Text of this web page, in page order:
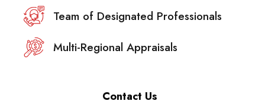
Team of Designated Professionals
Multi-Regional Appraisals
Contact Us